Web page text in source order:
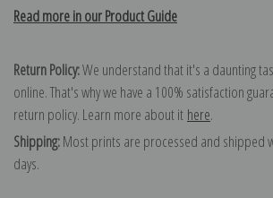
Read more in our Product Guide
Return Policy:We understand that it's a daunting
online. That's why we have a 100% satisfaction
return policy. Learn more about it here.
Shipping:Most prints are processed and shipped
days.